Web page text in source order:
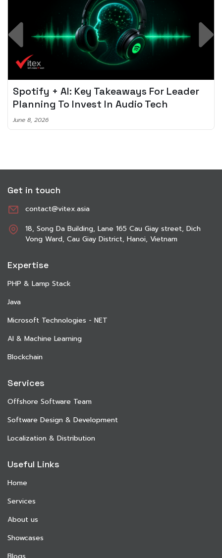
Spotify + AI: Key Takeaways For Leader
Planning To Invest In Audio Tech
June 8, 2026
Get in touch
contact@vitex.asia
18, Song Da Building, Lane 165 Cau Giay street, Dich
Vong Ward, Cau Giay District, Hanoi, Vietnam
Expertise
PHP & Lamp Stack
Java
Microsoft Technologies - NET
AI & Machine Learning
Blockchain
Services
Offshore Software Team
Software Design & Development
Localization & Distribution
Useful Links
Home
Services
About us
Showcases